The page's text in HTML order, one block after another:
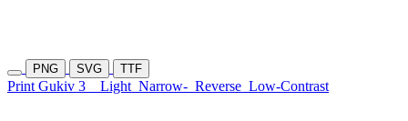
PNG SVG TTF
Print Gukiv 3 Light Narrow- Reverse Low-Contrast